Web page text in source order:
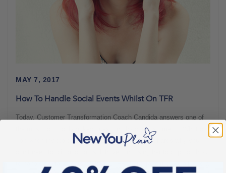
MAY 7, 2017
How To Handle Social Events Whilst On TFR
Today, Customer Transformation Coach Candida answers one of
the most commonly asked questions by our customers: “What do
I do when invited to a social event?” Here, she shares why you
to handle social events whilst on TFR. Let’s face it… we all love a